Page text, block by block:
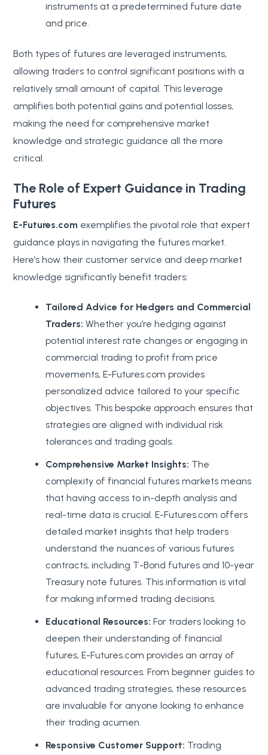
instruments at a predetermined future date
and price.
Both types of futures are leveraged instruments,
allowing traders to control significant positions with a
relatively small amount of capital. This leverage
amplifies both potential gains and potential losses,
making the need for comprehensive market
knowledge and strategic guidance all the more
critical.
The Role of Expert Guidance in Trading
Futures
E-Futures.com exemplifies the pivotal role that expert
guidance plays in navigating the futures market.
Here’s how their customer service and deep market
knowledge significantly benefit traders:
Tailored Advice for Hedgers and Commercial
Traders: Whether you’re hedging against
potential interest rate changes or engaging in
commercial trading to profit from price
movements, E-Futures.com provides
personalized advice tailored to your specific
objectives. This bespoke approach ensures that
strategies are aligned with individual risk
tolerances and trading goals.
Comprehensive Market Insights: The
complexity of financial futures markets means
that having access to in-depth analysis and
real-time data is crucial. E-Futures.com offers
detailed market insights that help traders
understand the nuances of various futures
contracts, including T-Bond futures and 10-year
Treasury note futures. This information is vital
for making informed trading decisions.
Educational Resources: For traders looking to
deepen their understanding of financial
futures, E-Futures.com provides an array of
educational resources. From beginner guides to
advanced trading strategies, these resources
are invaluable for anyone looking to enhance
their trading acumen.
Responsive Customer Support: Trading